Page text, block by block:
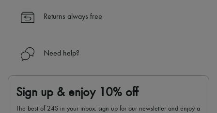
Find out more about 24S, an LVMH Group company
Returns always free
Need help?
Sign up & enjoy 10% off
The best of 24S in your inbox: sign up for our newsletter and enjoy a